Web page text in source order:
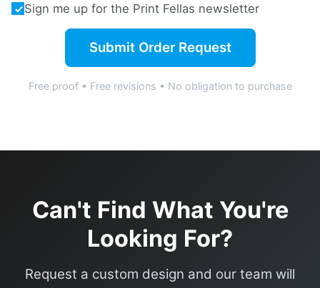
Sign me up for the Print Fellas newsletter
Submit Order Request
Free proof • Free revisions • No obligation to purchase
Can't Find What You're
Looking For?
Request a custom design and our team will